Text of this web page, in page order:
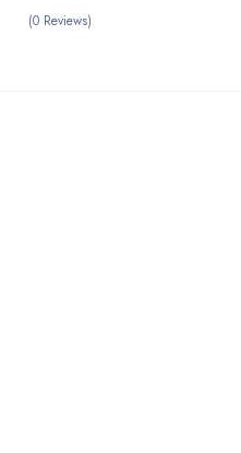
(0 Reviews)